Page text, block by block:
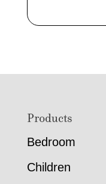
FooterProducts
Bedroom
Children